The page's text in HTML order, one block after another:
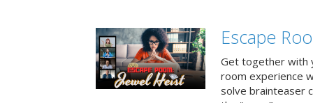
Escape
Get together with
room experience
solve brainteaser